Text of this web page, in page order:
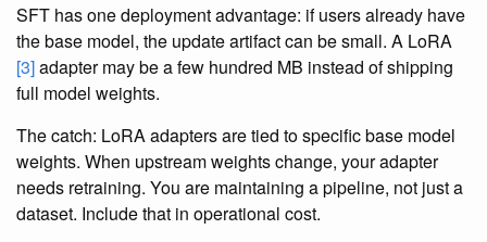
SFT has one deployment advantage: if users already have
the base model, the update artifact can be small. A LoRA
[3]adapter may be a few hundred MB instead of shipping
full model weights.
The catch: LoRA adapters are tied to specific base model
weights. When upstream weights change, your adapter
needs retraining. You are maintaining a pipeline, not just a
dataset. Include that in operational cost.